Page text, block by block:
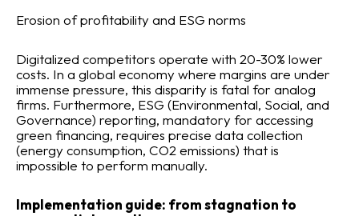
Erosion of profitability and ESG norms
Digitalized competitors operate with 20-30% lower
costs. In a global economy where margins are under
immense pressure, this disparity is fatal for analog
firms. Furthermore, ESG (Environmental, Social, and
Governance) reporting, mandatory for accessing
green financing, requires precise data collection
(energy consumption, CO2 emissions) that is
impossible to perform manually.
Implementation guide: from stagnation to